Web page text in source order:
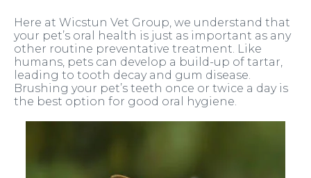
Here at Wicstun Vet Group, we understand that
your pet’s oral health is just as important as any
other routine preventative treatment. Like
humans, pets can develop a build-up of tartar,
leading to tooth decay and gum disease.
Brushing your pet’s teeth once or twice a day is
the best option for good oral hygiene.